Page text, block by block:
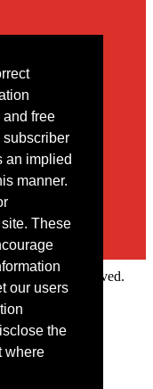
free
subscriber
an implied
manner.
These
our users
the
where
All rights reserved.